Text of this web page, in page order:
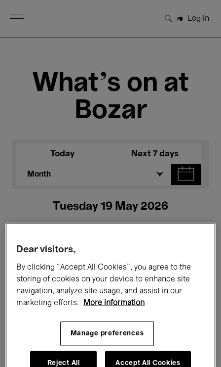
Open Menu
Search
Log in
What's on at
Bozar
Today Next 7 days
Month
Tuesday 19 May 2026
All events Concerts Exhibitions
Films Performances
Classical Music Global Music
Electronic Music
Dear visitors,
By clicking “Accept All Cookies”, you agree to the
storing of cookies on your device to enhance site
navigation, analyze site usage, and assist in our
marketing efforts.
More information
Manage preferences
Reject All Accept All Cookies